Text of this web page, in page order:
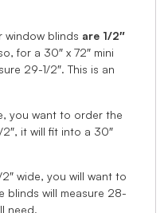
window blinds are 1/2″
for a 30″ x 72″ mini
29-1/2″. This is an
you want to order the
it will fit into a 30″
wide, you will want to
blinds will measure 28-
need.